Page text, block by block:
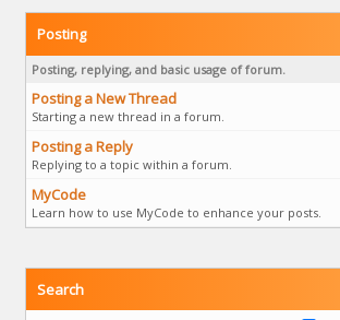
Posting
Posting, replying, and basic usage of forum.
Posting a New Thread
Starting a new thread in a forum.
Posting a Reply
Replying to a topic within a forum.
MyCode
Learn how to use MyCode to enhance your posts.
Search